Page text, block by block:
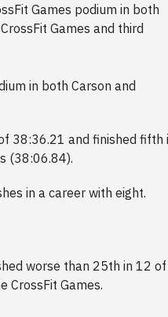
Games podium in both
Games and third
in both Carson and
38:36.21 and finished fifth
(38:06.84).
in a career with eight.
worse than 25th in 12 of
CrossFit Games.